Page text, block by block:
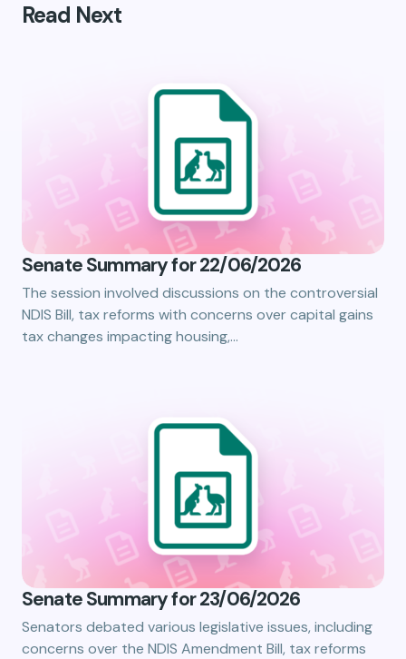
Read Next
Senate Summary for 22/06/2026
The session involved discussions on the controversial
NDIS Bill, tax reforms with concerns over capital gains
tax changes impacting housing,…
Senate Summary for 23/06/2026
Senators debated various legislative issues, including
concerns over the NDIS Amendment Bill, tax reforms